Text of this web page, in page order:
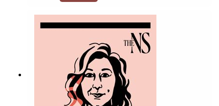
Chakelian and Will Dunn round up some stories